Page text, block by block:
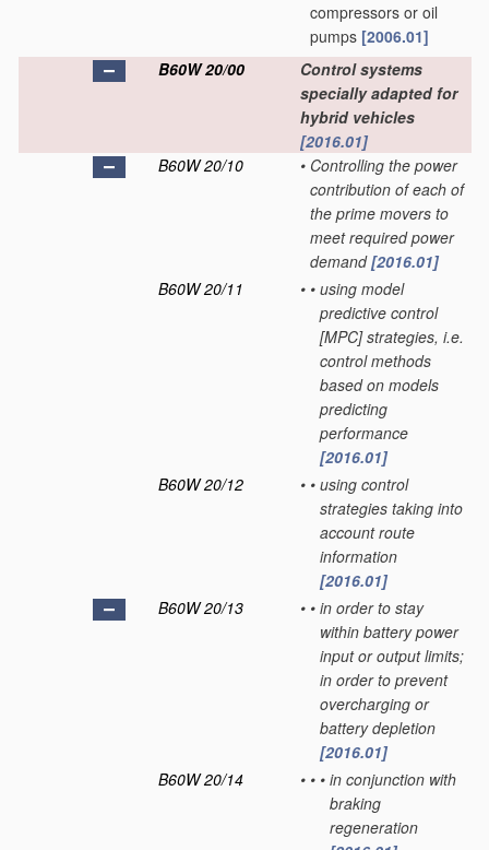
compressors or oil
pumps [2006.01]
B60W 20/00
Control systems
specially adapted for
hybrid vehicles
[2016.01]
B60W 20/10
• Controlling the power
contribution of each of
the prime movers to
meet required power
demand[2016.01]
B60W 20/11
• • using model
predictive control
[MPC] strategies, i.e.
control methods
based on models
predicting
performance
[2016.01]
B60W 20/12
• • using control
strategies taking into
account route
information
[2016.01]
B60W 20/13
• • in order to stay
within battery power
input or output limits;
in order to prevent
overcharging or
battery depletion
[2016.01]
B60W 20/14
• • • in conjunction with
braking
regeneration